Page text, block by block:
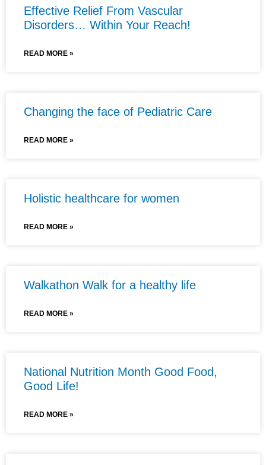
Effective Relief From Vascular
Disorders… Within Your Reach!
READ MORE »
Changing the face of Pediatric Care
READ MORE »
Holistic healthcare for women
READ MORE »
Walkathon Walk for a healthy life
READ MORE »
National Nutrition Month Good Food,
Good Life!
READ MORE »